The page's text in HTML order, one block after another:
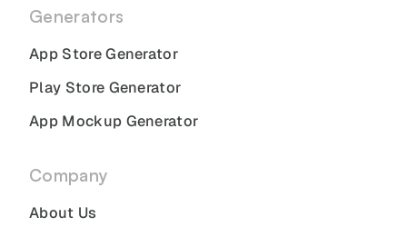
Generators
App Store Generator
Play Store Generator
App Mockup Generator
Company
About Us